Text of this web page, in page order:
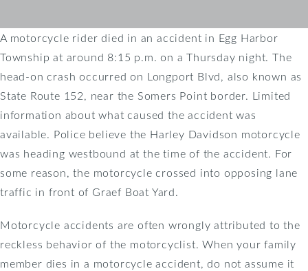
A motorcycle rider died in an accident in Egg Harbor
Township at around 8:15 p.m. on a Thursday night. The
head-on crash occurred on Longport Blvd, also known as
State Route 152, near the Somers Point border. Limited
information about what caused the accident was
available. Police believe the Harley Davidson motorcycle
was heading westbound at the time of the accident. For
some reason, the motorcycle crossed into opposing lane
traffic in front of Graef Boat Yard.
Motorcycle accidents are often wrongly attributed to the
reckless behavior of the motorcyclist. When your family
member dies in a motorcycle accident, do not assume it